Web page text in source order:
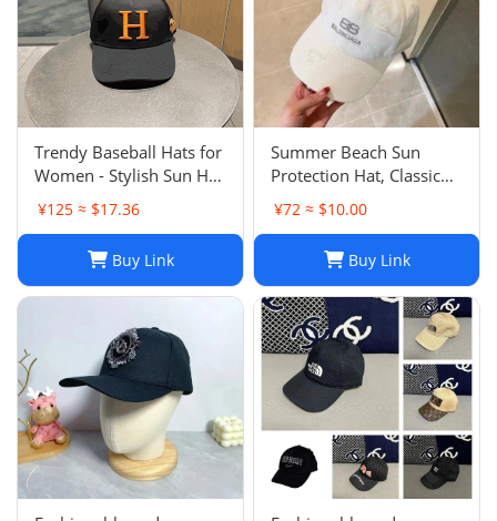
Trendy Baseball Hats for
Women - Stylish Sun Hat
with Embroidered
Design, Washed Cotton
Shade Protection
¥125 ≈ $17.36
Buy Link
Summer Beach Sun
Protection Hat, Classic
Style, White Black, for
Men and Women, Sports
¥72 ≈ $10.00
Buy Link